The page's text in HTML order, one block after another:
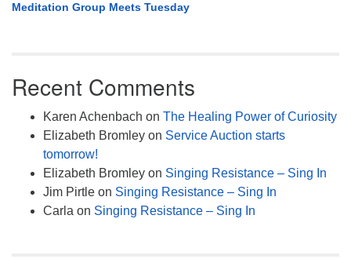
Meditation Group Meets Tuesday
Recent Comments
Karen Achenbach on The Healing Power of Curiosity
Elizabeth Bromley on Service Auction starts
tomorrow!
Elizabeth Bromley on Singing Resistance – Sing In
Jim Pirtle on Singing Resistance – Sing In
Carla on Singing Resistance – Sing In